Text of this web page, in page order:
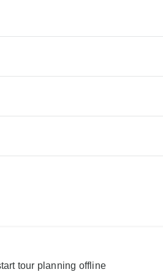
tour planning offline